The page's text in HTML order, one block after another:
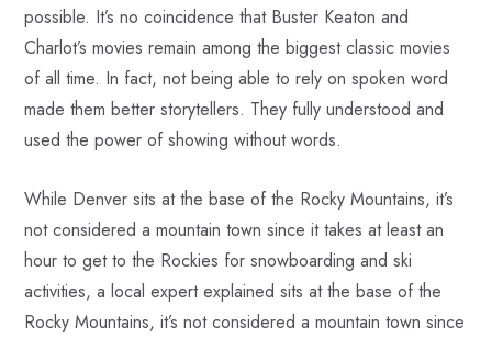
possible. It’s no coincidence that Buster Keaton and
Charlot’s movies remain among the biggest classic movies
of all time. In fact, not being able to rely on spoken word
made them better storytellers. They fully understood and
used the power of showing without words.
While Denver sits at the base of the Rocky Mountains, it’s
not considered a mountain town since it takes at least an
hour to get to the Rockies for snowboarding and ski
activities, a local expert explained sits at the base of the
Rocky Mountains, it’s not considered a mountain town since